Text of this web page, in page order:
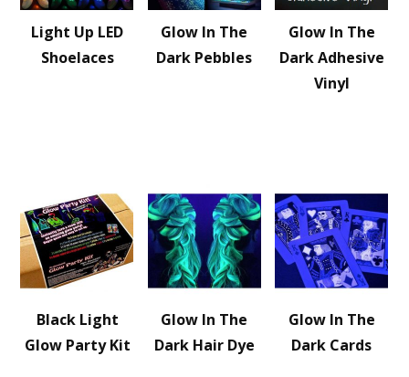
Light Up LED
Shoelaces
Glow In The
Dark Pebbles
Glow In The
Dark Adhesive
Vinyl
Black Light
Glow Party Kit
Glow In The
Dark Hair Dye
Glow In The
Dark Cards